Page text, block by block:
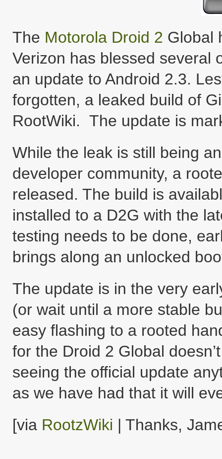
The Motorola Droid 2 Global
Verizon has blessed several
an update to Android 2.3.
forgotten, a leaked build of
RootWiki. The update is
While the leak is still being
developer community, a
released. The build is
installed to a D2G with the
testing needs to be done,
brings along an unlocked
The update is in the very
(or wait until a more stable
easy flashing to a rooted
for the Droid 2 Global
seeing the official update
as we have had that it will
[via RootzWiki | Thanks,